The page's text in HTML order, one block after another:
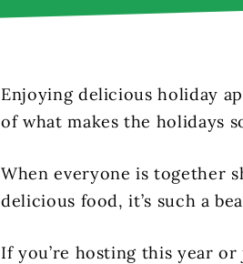
Enjoying delicious holiday
of what makes the holidays
When everyone is together
delicious food, it’s such a
If you’re hosting this year